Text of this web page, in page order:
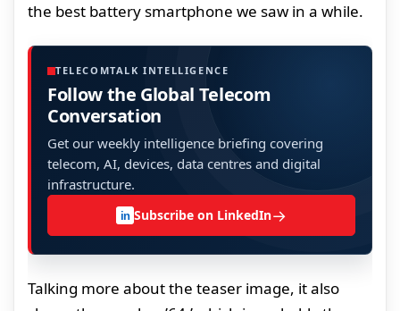
the best battery smartphone we saw in a while.
TELECOMTALK INTELLIGENCE
Follow the Global Telecom
Conversation
Get our weekly intelligence briefing covering
telecom, AI, devices, data centres and digital
infrastructure.
in Subscribe on LinkedIn→
Talking more about the teaser image, it also